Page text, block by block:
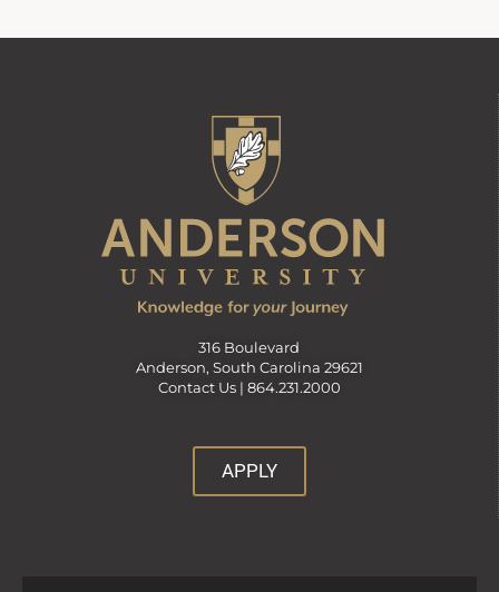
316 Boulevard
Anderson, South Carolina 29621
Contact Us | 864.231.2000
APPLY